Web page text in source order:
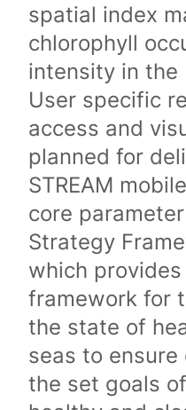
spatial index
chlorophyll
intensity in the
User specific
access and
planned for
STREAM
core
Strategy
which
framework for
the state of
seas to
the set goals